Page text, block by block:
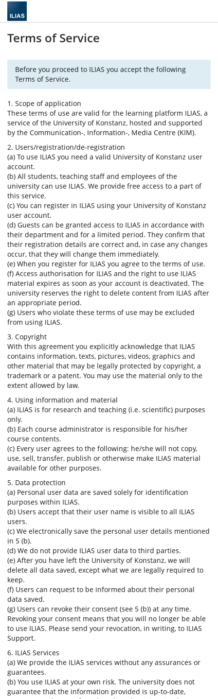
Terms of Service
Before you proceed to ILIAS you accept the following
Terms of Service.
1. Scope of application
These terms of use are valid for the learning platform ILIAS, a
service of the University of Konstanz, hosted and supported
by the Communication-, Information-, Media Centre (KIM).
2. Users/registration/de-registration
(a) To use ILIAS you need a valid University of Konstanz user
account.
(b) All students, teaching staff and employees of the
university can use ILIAS. We provide free access to a part of
this service.
(c) You can register in ILIAS using your University of Konstanz
user account.
(d) Guests can be granted access to ILIAS in accordance with
their department and for a limited period. They confirm that
their registration details are correct and, in case any changes
occur, that they will change them immediately.
(e) When you register for ILIAS you agree to the terms of use.
(f) Access authorisation for ILIAS and the right to use ILIAS
material expires as soon as your account is deactivated. The
university reserves the right to delete content from ILIAS after
an appropriate period.
(g) Users who violate these terms of use may be excluded
from using ILIAS.
3. Copyright
With this agreement you explicitly acknowledge that ILIAS
contains information, texts, pictures, videos, graphics and
other material that may be legally protected by copyright, a
trademark or a patent. You may use the material only to the
extent allowed by law.
4. Using information and material
(a) ILIAS is for research and teaching (i.e. scientific) purposes
only.
(b) Each course administrator is responsible for his/her
course contents.
(c) Every user agrees to the following: he/she will not copy,
use, sell, transfer, publish or otherwise make ILIAS material
available for other purposes.
5. Data protection
(a) Personal user data are saved solely for identification
purposes within ILIAS.
(b) Users accept that their user name is visible to all ILIAS
users.
(c) We electronically save the personal user details mentioned
in 5 (b).
(d) We do not provide ILIAS user data to third parties.
(e) After you have left the University of Konstanz, we will
delete all data saved, except what we are legally required to
keep.
(f) Users can request to be informed about their personal
data saved.
(g) Users can revoke their consent (see 5 (b)) at any time.
Revoking your consent means that you will no longer be able
to use ILIAS. Please send your revocation, in writing, to ILIAS
Support.
6. ILIAS Services
(a) We provide the ILIAS services without any assurances or
guarantees.
(b) You use ILIAS at your own risk. The university does not
guarantee that the information provided is up-to-date,